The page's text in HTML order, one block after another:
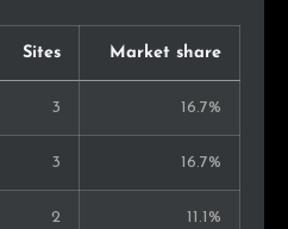
Sites Market share
3 16.7%
3 16.7%
2 11.1%